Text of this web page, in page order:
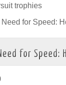
trophies
Need for Speed:
for Speed: